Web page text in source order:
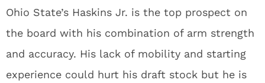
Ohio State’s Haskins Jr. is the top prospect on
the board with his combination of arm strength
and accuracy. His lack of mobility and starting
experience could hurt his draft stock but he is